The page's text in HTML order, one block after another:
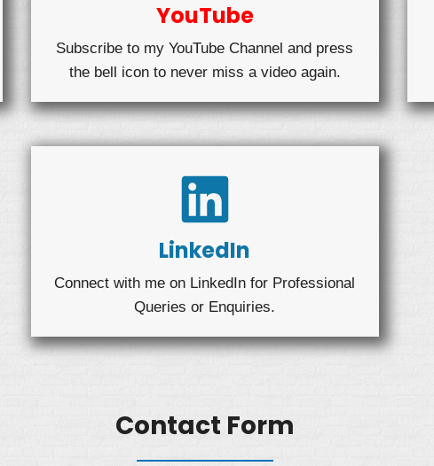
YouTube
Subscribe to my YouTube Channel and press
the bell icon to never miss a video again.
LinkedIn
Connect with me on LinkedIn for Professional
Queries or Enquiries.
Contact Form